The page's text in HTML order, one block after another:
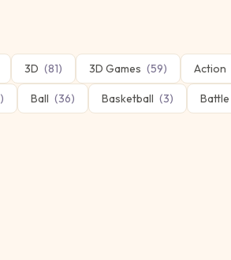
3D (81) 3D Games (59) Action
) Ball (36) Basketball (3) Battle